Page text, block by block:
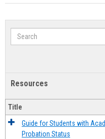
Search
Resources
Title
Guide for Students with
Probation Status